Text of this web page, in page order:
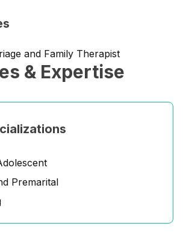
and Family Therapist
& Expertise
Premarital